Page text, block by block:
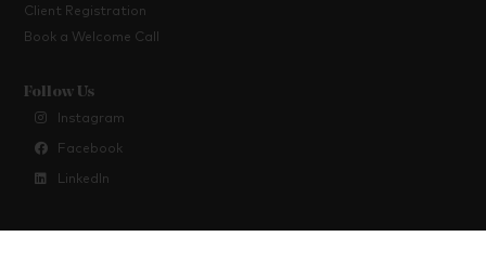
Client Registration
Book a Welcome Call
Follow Us
Instagram
Facebook
LinkedIn